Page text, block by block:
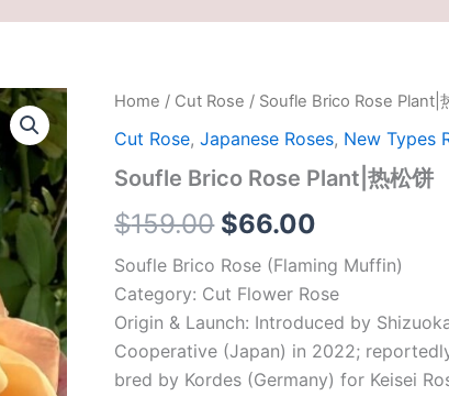
Home / Cut Rose / Soufle Brico Rose Plant|
Cut Rose,Japanese Roses, New Types
Soufle Brico Rose Plant|热松饼
$159.00
Original
price
was:
$159.00.
$66.00
Current
price
is:
Soufle Brico Rose (Flaming Muffin)
Category: Cut Flower Rose
Origin & Launch: Introduced by
Cooperative (Japan) in 2022;
bred by Kordes (Germany) for Keisei
Soufle
Rose
热
松
饼